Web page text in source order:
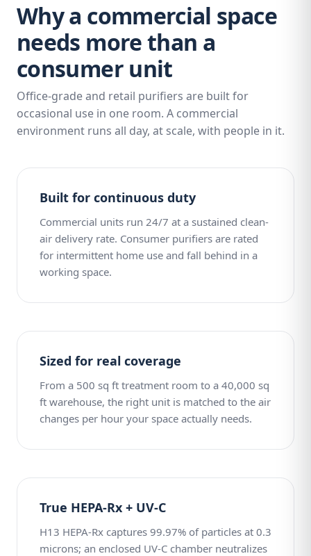
Why a commercial space
needs more than a
consumer unit
Office-grade and retail purifiers are built for
occasional use in one room. A commercial
environment runs all day, at scale, with people in it.
Built for continuous duty
Commercial units run 24/7 at a sustained clean-
air delivery rate. Consumer purifiers are rated
for intermittent home use and fall behind in a
working space.
Sized for real coverage
From a 500 sq ft treatment room to a 40,000 sq
ft warehouse, the right unit is matched to the air
changes per hour your space actually needs.
True HEPA-Rx + UV-C
H13 HEPA-Rx captures 99.97% of particles at 0.3
microns; an enclosed UV-C chamber neutralizes